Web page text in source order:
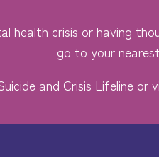
health crisis or having
go to your
and Crisis Lifeline or